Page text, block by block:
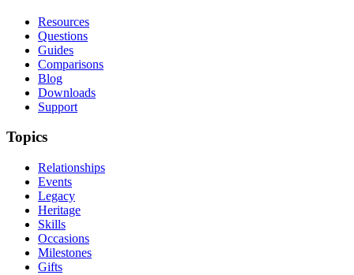
Resources
Questions
Guides
Comparisons
Blog
Downloads
Support
Topics
Relationships
Events
Legacy
Heritage
Skills
Occasions
Milestones
Gifts